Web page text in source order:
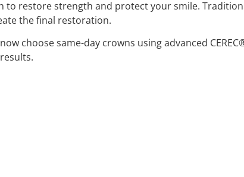
to restore strength and protect your smile.
the final restoration.
choose same-day crowns using advanced